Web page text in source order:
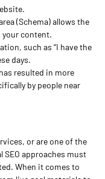
(Schema) allows the
your content.
such as “I have the
days.
resulted in more
by people near
or are one of the
SEO approaches must
When it comes to